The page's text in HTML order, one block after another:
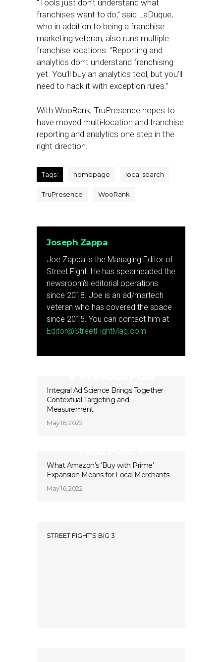
“Tools just don’t understand what
franchises want to do,” said LaDuque,
who in addition to being a franchise
marketing veteran, also runs multiple
franchise locations. “Reporting and
analytics don’t understand franchising
yet. You’ll buy an analytics tool, but you’ll
need to hack it with exception rules.”
With WooRank, TruPresence hopes to
have moved multi-location and franchise
reporting and analytics one step in the
right direction.
Tags: homepage local search
TruPresence WooRank
Joseph Zappa
Joe Zappa is the Managing Editor of
Street Fight. He has spearheaded the
newsroom's editorial operations
since 2018. Joe is an ad/martech
veteran who has covered the space
since 2015. You can contact him at
Editor@StreetFightMag.com
Integral Ad Science Brings Together
Contextual Targeting and
Measurement
May 16, 2022
What Amazon’s ‘Buy with Prime’
Expansion Means for Local Merchants
May 16, 2022
STREET FIGHT’S BIG 3